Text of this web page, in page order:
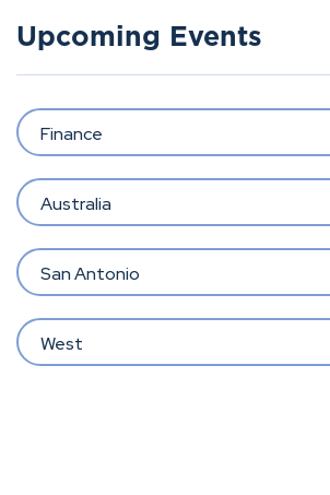
Upcoming Events
Finance
Australia
San Antonio
West